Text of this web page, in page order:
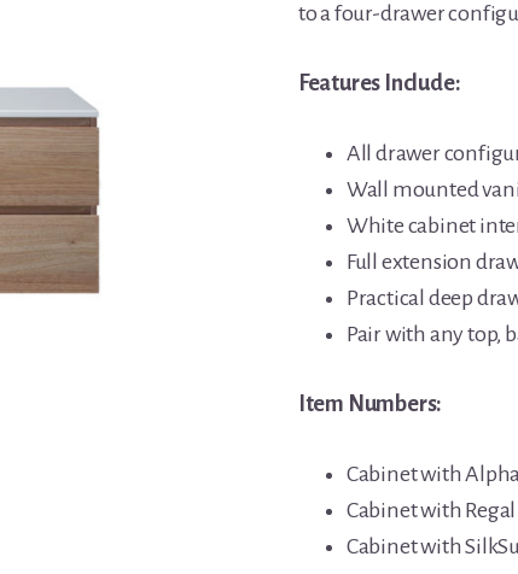
to a four-drawer
Features Include:
All drawer
Wall mounted
White cabinet
Full extension
Practical deep
Pair with any top,
Item Numbers:
Cabinet with
Cabinet with
Cabinet with